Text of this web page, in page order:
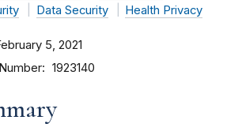
Data Security Health Privacy
5, 2021
1923140